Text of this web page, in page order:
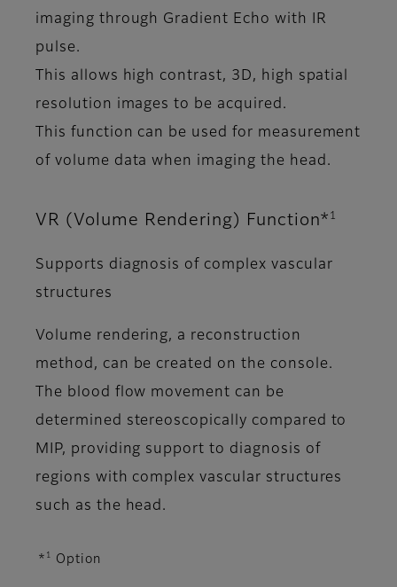
imaging through Gradient Echo with IR
pulse.
This allows high contrast, 3D, high spatial
resolution images to be acquired.
This function can be used for measurement
of volume data when imaging the head.
VR (Volume Rendering) Function* 1
Supports diagnosis of complex vascular
structures
Volume rendering, a reconstruction
method, can be created on the console.
The blood flow movement can be
determined stereoscopically compared to
MIP, providing support to diagnosis of
regions with complex vascular structures
such as the head.
* 1 Option